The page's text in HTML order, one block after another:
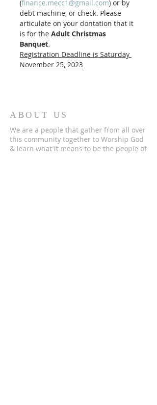
(finance.mecc1@gmail.com) or by
debt machine, or check. Please
articulate on your dontation that it
is for the Adult Christmas
Banquet.
Registration Deadline is Saturday
November 25, 2023
ABOUT US
We are a people that gather from all over
this community together to Worship God
& learn what it means to be the people of